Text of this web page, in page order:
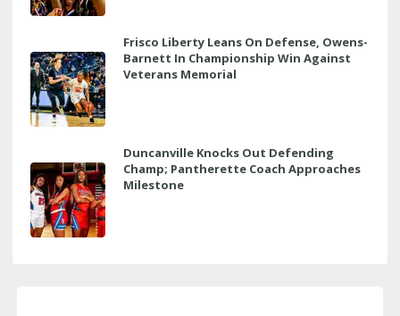
Frisco Liberty Leans On Defense, Owens-
Barnett In Championship Win Against
Veterans Memorial
Duncanville Knocks Out Defending
Champ; Pantherette Coach Approaches
Milestone